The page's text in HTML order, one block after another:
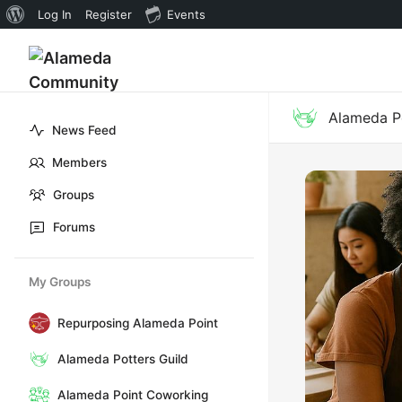
About
Log In Register Events
News Feed
Members
Groups
Forums
My Groups
Repurposing Alameda Point
Alameda Potters Guild
Alameda Point Coworking
Alameda